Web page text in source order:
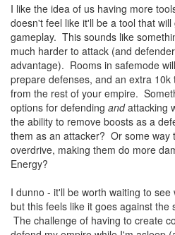
I like the idea of us having more
doesn't feel like it'll be a tool that
gameplay. This sounds like
much harder to attack (and
advantage). Rooms in safemode
prepare defenses, and an extra
from the rest of your empire.
options for defending andattacking
the ability to remove boosts as a
them as an attacker? Or some way
overdrive, making them do more
Energy?
I dunno - it'll be worth waiting to
but this feels like it goes against the
The challenge of having to create